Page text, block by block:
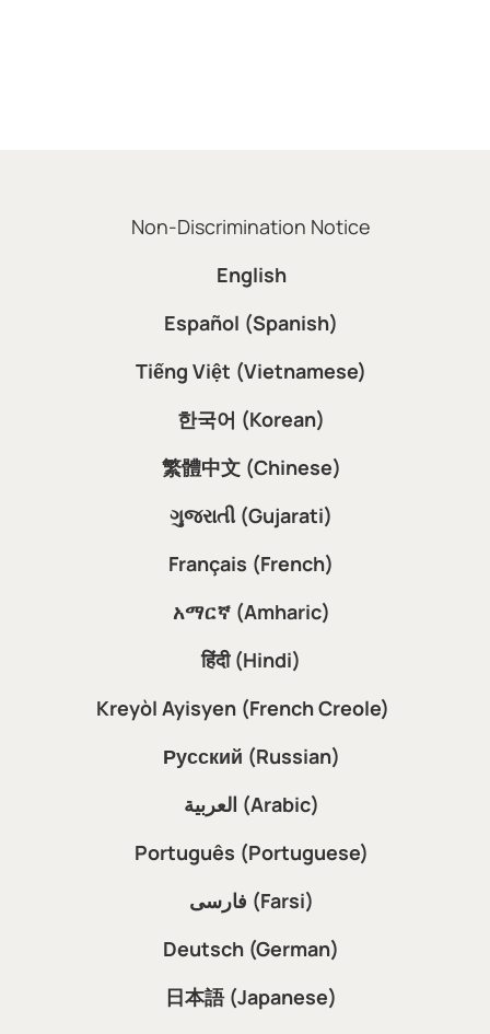
Non-Discrimination Notice
English
Español (Spanish)
Tiếng Việt (Vietnamese)
한국어 (Korean)
繁體中文 (Chinese)
ગુજરાતી (Gujarati)
Français (French)
አማርኛ (Amharic)
हिंदी (Hindi)
Kreyòl Ayisyen (French Creole)
Русский (Russian)
العربية (Arabic)
Português (Portuguese)
فارسی (Farsi)
Deutsch (German)
日本語 (Japanese)